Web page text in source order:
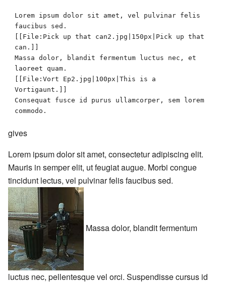
Lorem ipsum dolor sit amet, vel pulvinar felis
faucibus sed.
[[File:Pick up that can2.jpg|150px|Pick up that
can.]]
Massa dolor, blandit fermentum luctus nec, et
laoreet quam.
[[File:Vort Ep2.jpg|100px|This is a
Vortigaunt.]]
Consequat fusce id purus ullamcorper, sem lorem
commodo.
gives
Lorem ipsum dolor sit amet, consectetur adipiscing elit.
Mauris in semper elit, ut feugiat augue. Morbi congue
tincidunt lectus, vel pulvinar felis faucibus sed.
Massa dolor, blandit fermentum
luctus nec, pellentesque vel orci. Suspendisse cursus id